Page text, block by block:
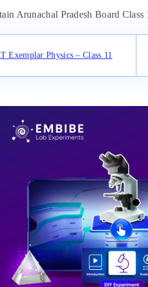
Arunachal Pradesh Board
Exemplar Physics – Class 11